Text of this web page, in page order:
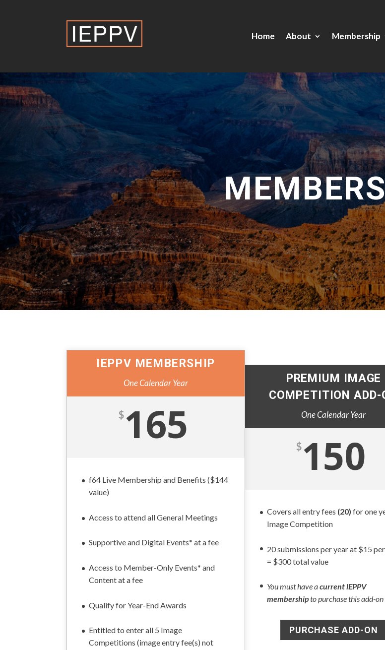
Home About Membership
IEPPV MEMBERSHIP
One Calendar Year
$165
f64 Live Membership and Benefits ($144
value)
Access to attend all General Meetings
Supportive and Digital Events* at a fee
Access to Member-Only Events* and
Content at a fee
Qualify for Year-End Awards
Entitled to enter all 5 Image
Competitions (image entry fee(s) not
PREMIUM IMAGE
COMPETITION ADD-
One Calendar Year
$150
Covers all entry fees (20) for one
Image Competition
20 submissions per year at $15
= $300 total value
You must have acurrent lEPPV
membershipto purchase this add-on
PURCHASE ADD-ON